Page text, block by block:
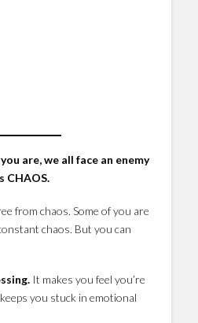
are, we all face an enemy
CHAOS.
from chaos. Some of you are
chaos. But you can
It makes you feel you’re
you stuck in emotional